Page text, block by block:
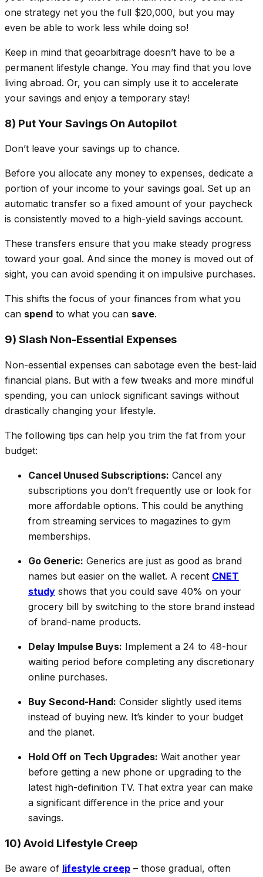
one strategy net you the full $20,000, but you may
even be able to work less while doing so!
Keep in mind that geoarbitrage doesn’t have to be a
permanent lifestyle change. You may find that you love
living abroad. Or, you can simply use it to accelerate
your savings and enjoy a temporary stay!
8) Put Your Savings On Autopilot
Don’t leave your savings up to chance.
Before you allocate any money to expenses, dedicate a
portion of your income to your savings goal. Set up an
automatic transfer so a fixed amount of your paycheck
is consistently moved to a high-yield savings account.
These transfers ensure that you make steady progress
toward your goal. And since the money is moved out of
sight, you can avoid spending it on impulsive purchases.
This shifts the focus of your finances from what you
can spend to what you can save.
9) Slash Non-Essential Expenses
Non-essential expenses can sabotage even the best-laid
financial plans. But with a few tweaks and more mindful
spending, you can unlock significant savings without
drastically changing your lifestyle.
The following tips can help you trim the fat from your
budget:
Cancel Unused Subscriptions: Cancel any
subscriptions you don’t frequently use or look for
more affordable options. This could be anything
from streaming services to magazines to gym
memberships.
Go Generic: Generics are just as good as brand
names but easier on the wallet. A recent CNET
study shows that you could save 40% on your
grocery bill by switching to the store brand instead
of brand-name products.
Delay Impulse Buys: Implement a 24 to 48-hour
waiting period before completing any discretionary
online purchases.
Buy Second-Hand: Consider slightly used items
instead of buying new. It’s kinder to your budget
and the planet.
Hold Off on Tech Upgrades: Wait another year
before getting a new phone or upgrading to the
latest high-definition TV. That extra year can make
a significant difference in the price and your
savings.
10) Avoid Lifestyle Creep
Be aware of lifestyle creep – those gradual, often